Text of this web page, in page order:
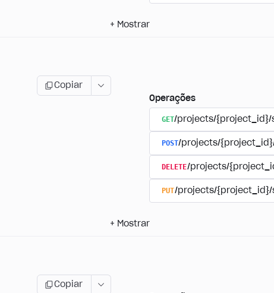
+ Mostrar
Copiar
Operações
GET/projects/
POST/projects/
DELETE/projects/
PUT/projects/{project_id}/
+ Mostrar
Copiar